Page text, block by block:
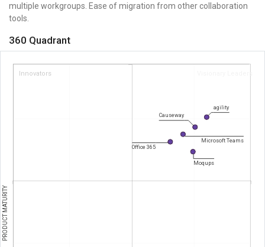
multiple workgroups. Ease of migration from other collaboration
tools.
360 Quadrant
Innovators Visionary Leaders
PRODUCT MATURITY
agility
Causeway
Microsoft Teams
Moqups
Office 365